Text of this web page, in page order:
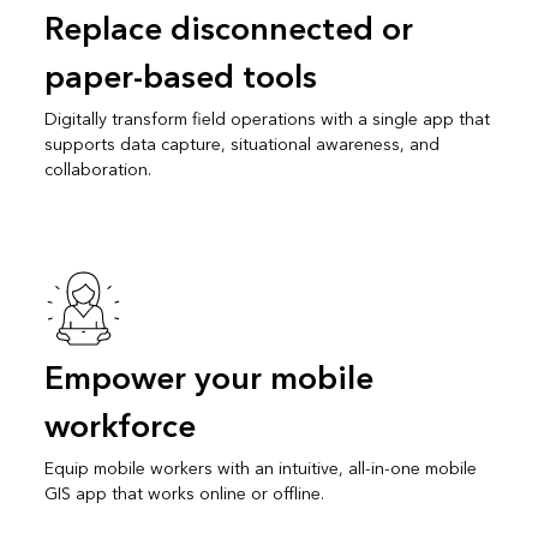
Replace disconnected or
paper-based tools
Digitally transform field operations with a single app that
supports data capture, situational awareness, and
collaboration.
Empower your mobile
workforce
Equip mobile workers with an intuitive, all-in-one mobile
GIS app that works online or offline.